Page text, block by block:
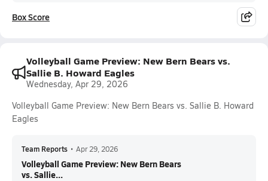
Box Score
Volleyball Game Preview: New Bern Bears vs.
Sallie B. Howard Eagles
Wednesday, Apr 29, 2026
Volleyball Game Preview: New Bern Bears vs. Sallie B. Howard
Eagles
Team Reports • Apr 29, 2026
Volleyball Game Preview: New Bern Bears
vs. Sallie...